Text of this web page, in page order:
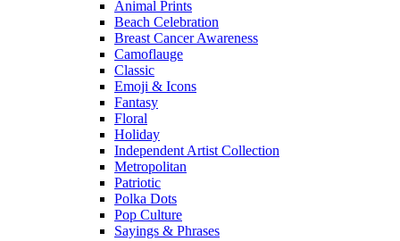
Animal Prints
Beach Celebration
Breast Cancer Awareness
Camoflauge
Classic
Emoji & Icons
Fantasy
Floral
Holiday
Independent Artist Collection
Metropolitan
Patriotic
Polka Dots
Pop Culture
Sayings & Phrases